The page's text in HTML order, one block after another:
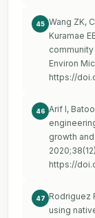
45 Wang ZK,
Kuramae
Environ
https://
46 Arif I,
growth
https://
47
Rodriguez
using